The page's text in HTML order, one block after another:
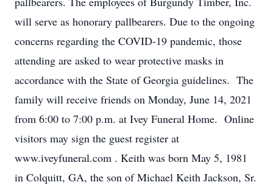
will serve as honorary pallbearers. Due to the ongoing
concerns regarding the COVID-19 pandemic, those
attending are asked to wear protective masks in
accordance with the State of Georgia guidelines. The
family will receive friends on Monday, June 14, 2021
from 6:00 to 7:00 p.m. at Ivey Funeral Home. Online
visitors may sign the guest register at
www.iveyfuneral.com . Keith was born May 5, 1981
in Colquitt, GA, the son of Michael Keith Jackson, Sr.